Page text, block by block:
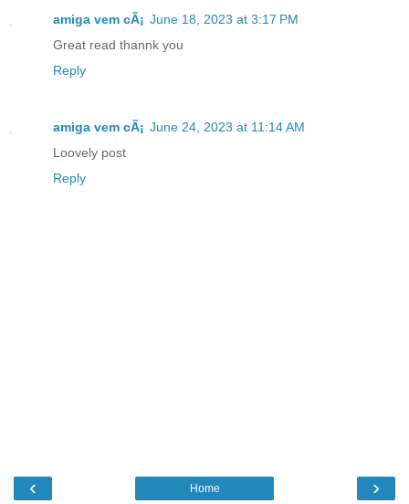
amiga vem cÃ¡ June 18, 2023 at 3:17 PM
Great read thannk you
Reply
amiga vem cÃ¡ June 24, 2023 at 11:14 AM
Loovely post
Reply
‹ ›
Home